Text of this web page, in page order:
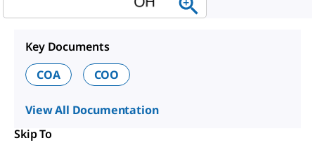
Key Documents
COA
COO
View All Documentation
Skip To